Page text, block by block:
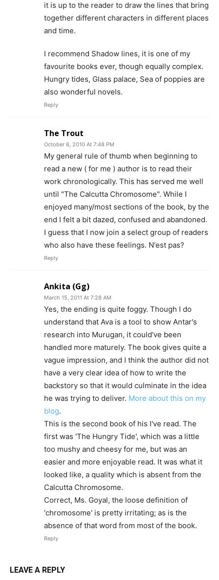
it is up to the reader to draw the lines that bring
together different characters in different places
and time.
I recommend Shadow lines, it is one of my
favourite books ever, though equally complex.
Hungry tides, Glass palace, Sea of poppies are
also wonderful novels.
Reply
The Trout
October 6, 2010 At 7:48 PM
My general rule of thumb when beginning to
read a new ( for me ) author is to read their
work chronologically. This has served me well
until "The Calcutta Chromosome". While I
enjoyed many/most sections of the book, by the
end I felt a bit dazed, confused and abandoned.
I guess that I now join a select group of readers
who also have these feelings. N'est pas?
Reply
Ankita (Gg)
March 15, 2011 At 7:28 AM
Yes, the ending is quite foggy. Though I do
understand that Ava is a tool to show Antar's
research into Murugan, it could've been
handled more maturely. The book gives quite a
vague impression, and I think the author did not
have a very clear idea of how to write the
backstory so that it would culminate in the idea
he was trying to deliver. More about this on my
blog.
This is the second book of his I've read. The
first was 'The Hungry Tide', which was a little
too mushy and cheesy for me, but was an
easier and more enjoyable read. It was what it
looked like, a quality which is absent from the
Calcutta Chromosome.
Correct, Ms. Goyal, the loose definition of
'chromosome' is pretty irritating; as is the
absence of that word from most of the book.
Reply
LEAVE A REPLY